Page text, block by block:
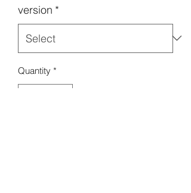
version *
Quantity *